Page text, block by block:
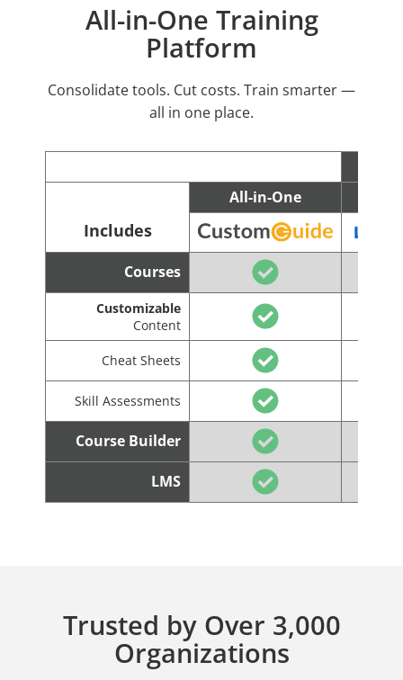
All-in-One Training
Platform
Consolidate tools. Cut costs. Train smarter —
all in one place.
Includes
All-in-One
Courses
Customizable
Content
Cheat Sheets
Skill Assessments
Course Builder
LMS
Trusted by Over 3,000
Organizations